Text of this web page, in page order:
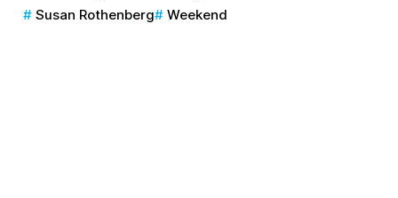
Susan Rothenberg
Weekend